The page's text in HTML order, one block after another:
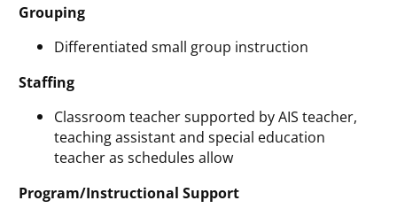
Grouping
Differentiated small group instruction
Staffing
Classroom teacher supported by AIS teacher,
teaching assistant and special education
teacher as schedules allow
Program/Instructional Support